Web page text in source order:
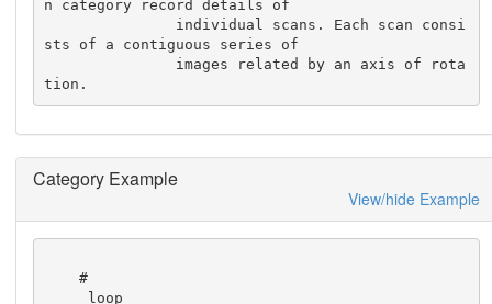
n category record details of
sts of a contiguous series of
tion.
Category Example
View/hide Example
    #